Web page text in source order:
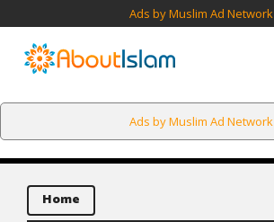
Ads by Muslim Ad Network
Ads by Muslim Ad Network
Home